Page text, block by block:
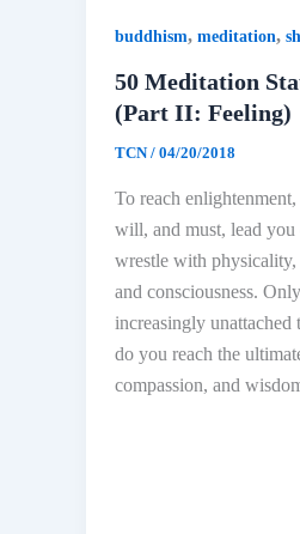
buddhism, meditation,
50 Meditation
(Part II: Feeling)
TCN/ 04/20/2018
To reach
will, and must, lead
wrestle with
and consciousness.
increasingly unattached
do you reach the
compassion, and